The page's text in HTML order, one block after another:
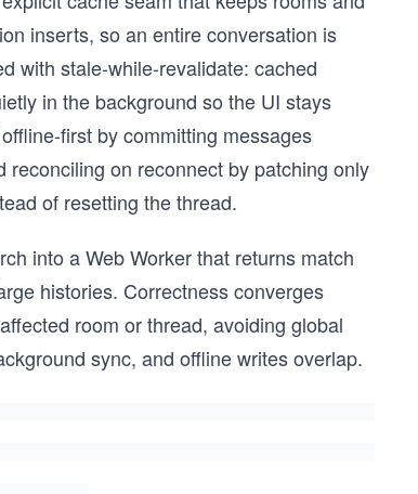
inserts, so an entire conversation is
with stale-while-revalidate: cached
in the background so the UI stays
first by committing messages
on reconnect by patching only
of resetting the thread.
into a Web Worker that returns match
histories. Correctness converges
room or thread, avoiding global
sync, and offline writes overlap.